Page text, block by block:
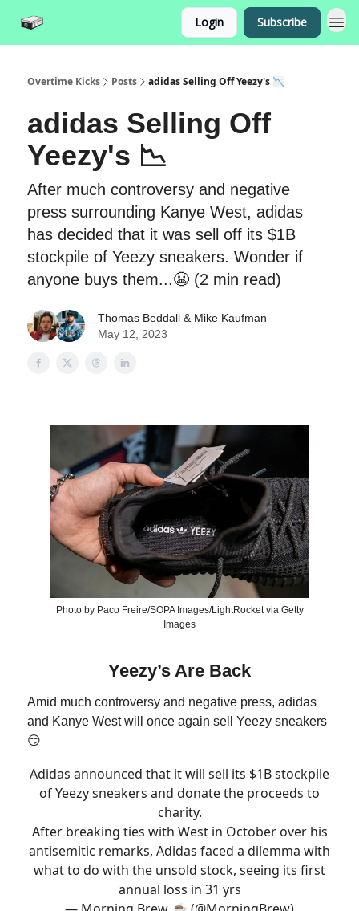
Login Subscribe
Overtime Kicks Posts adidas Selling Off Yeezy's 📉
adidas Selling Off
Yeezy's 📉
After much controversy and negative
press surrounding Kanye West, adidas
has decided that it was sell off its $1B
stockpile of Yeezy sneakers. Wonder if
anyone buys them...😬 (2 min read)
Thomas Beddall & Mike Kaufman
May 12, 2023
Photo by Paco Freire/SOPA Images/LightRocket via Getty
Images
Yeezy’s Are Back
Amid much controversy and negative press, adidas
and Kanye West will once again sell Yeezy sneakers
😏
Adidas announced that it will sell its $1B stockpile
of Yeezy sneakers and donate the proceeds to
charity.
After breaking ties with West in October over his
antisemitic remarks, Adidas faced a dilemma with
what to do with the unsold stock, seeing its first
annual loss in 31 yrs